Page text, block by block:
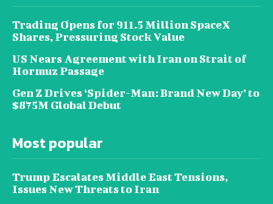
Trading Opens for 911.5 Million SpaceX
Shares, Pressuring Stock Value
US Nears Agreement with Iran on Strait of
Hormuz Passage
Gen Z Drives ‘Spider-Man: Brand New Day’ to
$875M Global Debut
Most popular
Trump Escalates Middle East Tensions,
Issues New Threats to Iran